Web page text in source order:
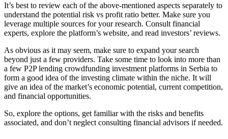
It’s best to review each of the above-mentioned aspects separately to
understand the potential risk vs profit ratio better. Make sure you
leverage multiple sources for your research. Consult financial
experts, explore the platform’s website, and read investors’ reviews.
As obvious as it may seem, make sure to expand your search
beyond just a few providers. Take some time to look into more than
a few P2P lending crowdfunding investment platforms in Serbia to
form a good idea of the investing climate within the niche. It will
give an idea of the market’s economic potential, current competition,
and financial opportunities.
So, explore the options, get familiar with the risks and benefits
associated, and don’t neglect consulting financial advisors if needed.